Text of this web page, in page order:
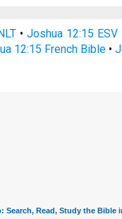
• Joshua 12:15 ESV
12:15 French Bible •